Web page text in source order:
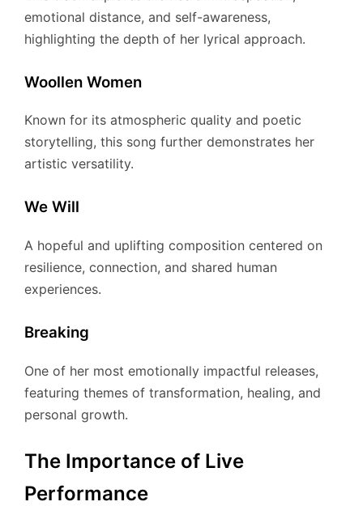
emotional distance, and self-awareness,
highlighting the depth of her lyrical approach.
Woollen Women
Known for its atmospheric quality and poetic
storytelling, this song further demonstrates her
artistic versatility.
We Will
A hopeful and uplifting composition centered on
resilience, connection, and shared human
experiences.
Breaking
One of her most emotionally impactful releases,
featuring themes of transformation, healing, and
personal growth.
The Importance of Live
Performance